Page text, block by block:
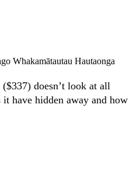
Whakamātautau Hautaonga
doesn’t look at all
have hidden away and how